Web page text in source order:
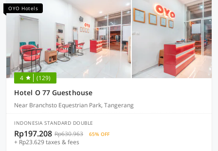
OYO Hotels
4 (129)
Hotel O 77 Guesthouse
Near Branchsto Equestrian Park, Tangerang
INDONESIA STANDARD DOUBLE
Rp197.208 Rp630.963 65% OFF
+ Rp23.629 taxes & fees